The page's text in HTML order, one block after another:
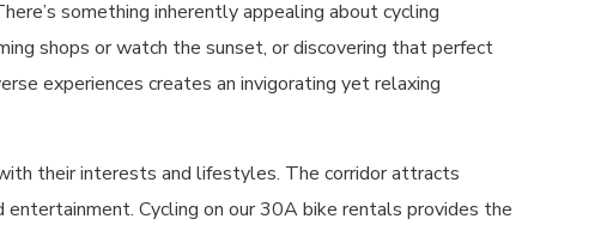
something inherently appealing about cycling
shops or watch the sunset, or discovering that perfect
experiences creates an invigorating yet relaxing
their interests and lifestyles. The corridor attracts
Cycling on our 30A bike rentals provides the